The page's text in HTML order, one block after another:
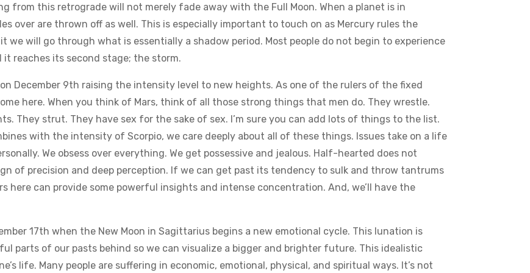
from this retrograde will not merely fade away with the Full Moon. When a planet is in
over are thrown off as well. This is especially important to touch on as Mercury rules the
we will go through what is essentially a shadow period. Most people do not begin to experience
reaches its second stage; the storm.
December 9th raising the intensity level to new heights. As one of the rulers of the fixed
here. When you think of Mars, think of all those strong things that men do. They wrestle.
They strut. They have sex for the sake of sex. I’m sure you can add lots of things to the list.
with the intensity of Scorpio, we care deeply about all of these things. Issues take on a life
We obsess over everything. We get possessive and jealous. Half-hearted does not
of precision and deep perception. If we can get past its tendency to sulk and throw tantrums
here can provide some powerful insights and intense concentration. And, we’ll have the
17th when the New Moon in Sagittarius begins a new emotional cycle. This lunation is
parts of our pasts behind so we can visualize a bigger and brighter future. This idealistic
life. Many people are suffering in economic, emotional, physical, and spiritual ways. It’s not